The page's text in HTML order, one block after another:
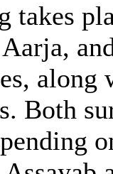
takes
Both